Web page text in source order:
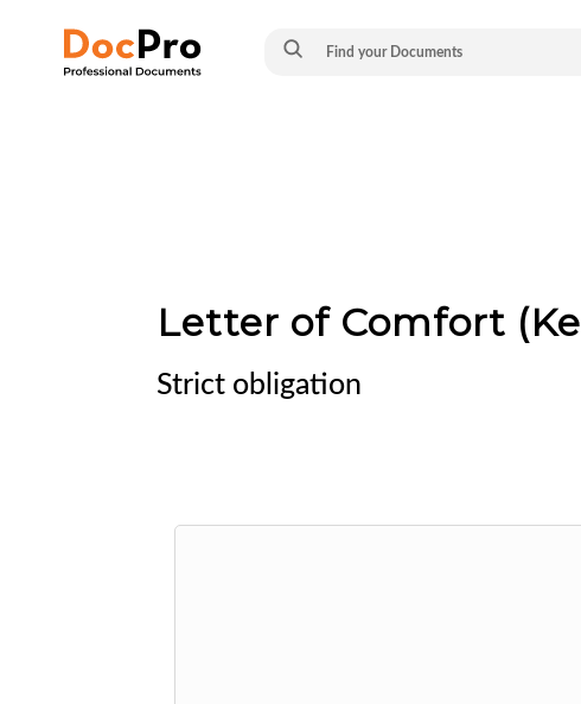
Letter of Comfort
Strict obligation